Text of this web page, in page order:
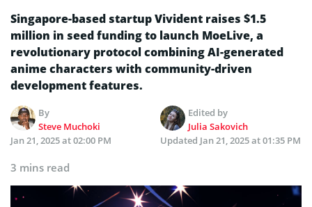
Singapore-based startup Vivident raises $1.5
million in seed funding to launch MoeLive, a
revolutionary protocol combining AI-generated
anime characters with community-driven
development features.
By
Steve Muchoki
Edited by
Julia Sakovich
Jan 21, 2025 at 02:00 PM
Updated Jan 21, 2025 at 01:35 PM
3 mins read